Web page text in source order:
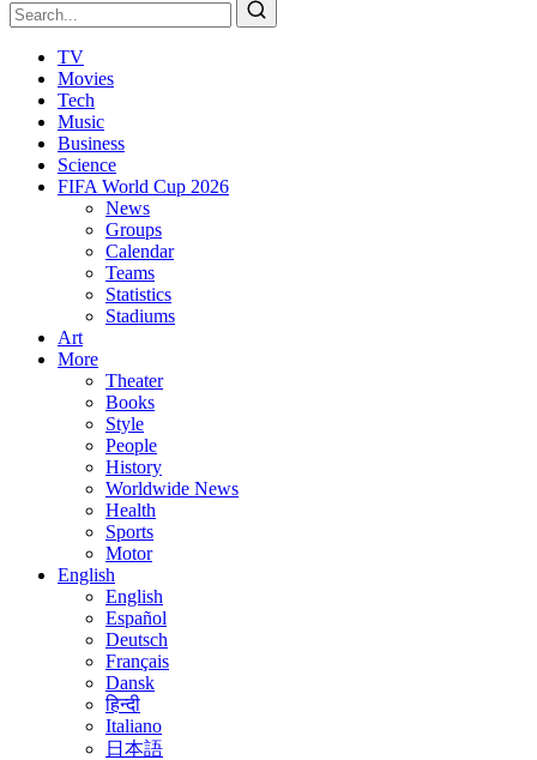
TV
Movies
Tech
Music
Business
Science
FIFA World Cup 2026
News
Groups
Calendar
Teams
Statistics
Stadiums
Art
More
Theater
Books
Style
People
History
Worldwide News
Health
Sports
Motor
English
English
Español
Deutsch
Français
Dansk
हिन्दी
Italiano
日本語